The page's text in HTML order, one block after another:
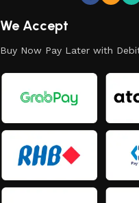
We Accept
Buy Now Pay Later with